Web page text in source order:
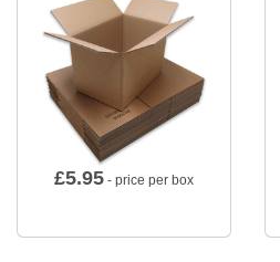
£5.95 - price per box